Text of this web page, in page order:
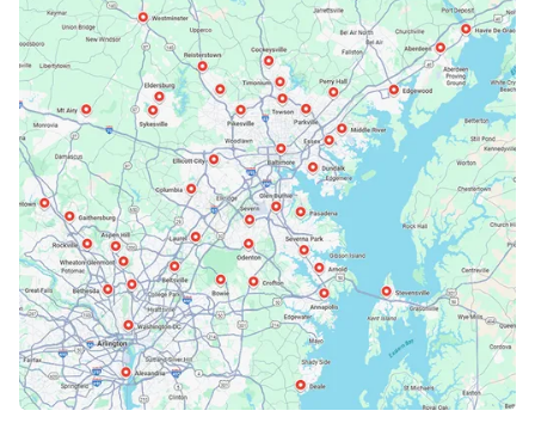
Bethesda, MD
Bowie, MD
Cockeysville, MD
Columbia, MD
Crofton, MD